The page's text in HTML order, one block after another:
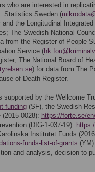
who are interested in
Statistics Sweden (
the Longitudinal
The Swedish National
from the Register of People
Service (
The National Board of
) for data from The
of Death Register.
supported by the Wellcome
funding (SF), the Swedish
0028): https://forte.se/
(DIG-1-037-19):
Institutet Funds
funds-list-of-grants
and analysis, decision to